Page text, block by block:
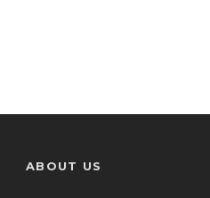
ABOUT US